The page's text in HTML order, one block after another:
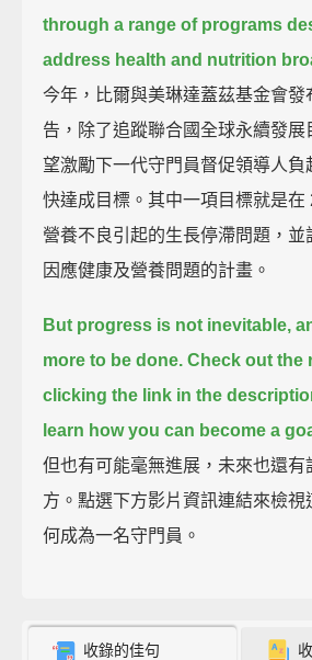
through a range of programs
address health and nutrition
今年，比爾與美琳達蓋茲基金會發
告，除了追蹤聯合國全球永續發展
望激勵下一代守門員督促領導人負
快達成目標。其中一項目標就是在
營養不良引起的生長停滯問題，並
因應健康及營養問題的計畫。
But progress is not inevitable,
more to be done. Check out the
clicking the link in the
learn how you can become a
但也有可能毫無進展，未來也還有
方。點選下方影片資訊連結來檢視
何成為一名守門員。
收錄的佳句